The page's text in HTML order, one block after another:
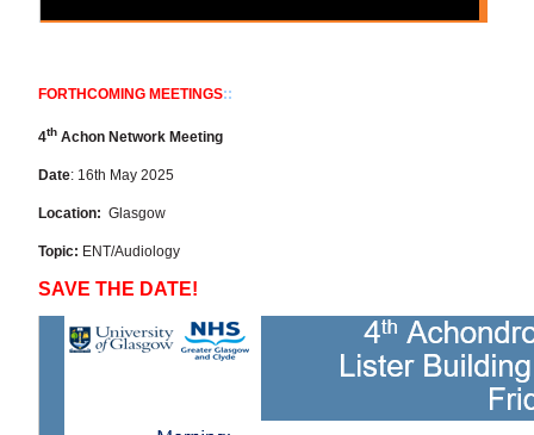
FORTHCOMING MEETINGS::
4th Achon Network Meeting
Date: 16th May 2025
Location: Glasgow
Topic: ENT/Audiology
SAVE THE DATE!